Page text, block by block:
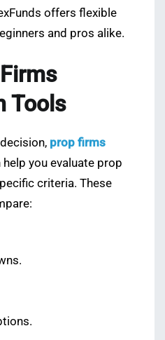
offers flexible
and pros alike.
Tools
prop firms
help you evaluate prop
criteria. These